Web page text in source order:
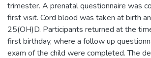
trimester. A prenatal questionnaire was
first visit. Cord blood was taken at birth
25(OH)D. Participants returned at the
first birthday, where a follow up
exam of the child were completed. The